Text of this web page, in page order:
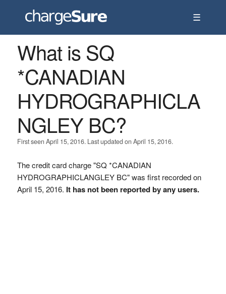
☰
What is SQ
*CANADIAN
HYDROGRAPHICLA
NGLEY BC?
First seen April 15, 2016. Last updated on April 15, 2016.
The credit card charge "SQ *CANADIAN
HYDROGRAPHICLANGLEY BC" was first recorded on
April 15, 2016. It has not been reported by any users.